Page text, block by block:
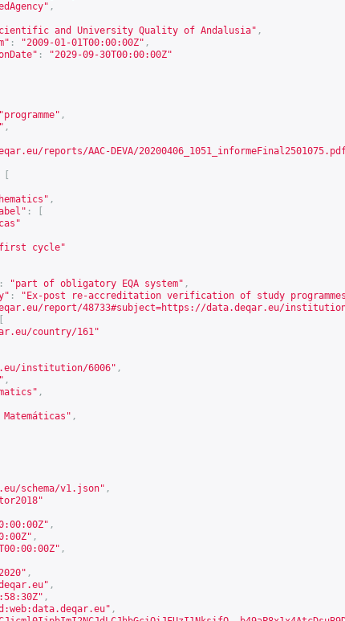
,
and University Quality of Andalusia" ,
: "2009-01-01T00:00:00Z" ,
:
"2029-09-30T00:00:00Z"
"programme" ,
,
reports/AAC-DEVA/
,
:
cycle"
: "part of obligatory EQA system" ,
: "Ex-post re-accreditation verification of study
report/48733#subject=https://data.deqar.eu/
country/161"
institution/6006" ,
,
,
,
schema/v1.json" ,
,
,
,
,
,
,
,